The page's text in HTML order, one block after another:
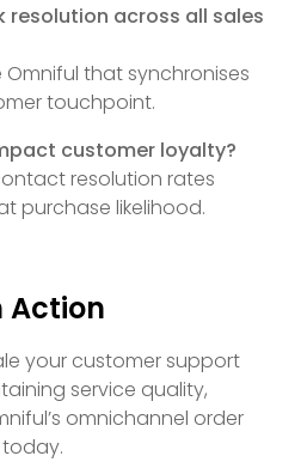
across all sales
Omniful that synchronises
touchpoint.
customer loyalty?
resolution rates
purchase likelihood.
Action
your customer support
service quality,
omnichannel order